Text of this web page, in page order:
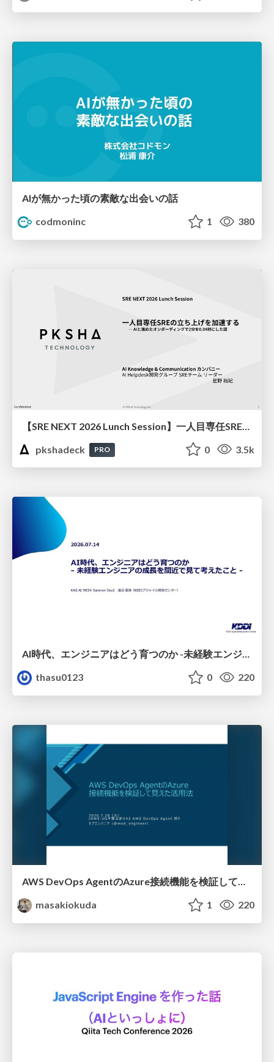
AIが無かった頃の素敵な出会いの話
codmoninc
1 380
pkshadeck
PRO 0 3.5k
AI時代、エンジニアはどう育つのか -未経験エンジニアの成長を間近で見て考えたこと-
thasu0123
0 220
AWS DevOps AgentのAzure接続機能を検証して見えた活用法／Use Cases Verified for the AWS DevOps Agent's Azure Connectivity Feature
masakiokuda
1 220